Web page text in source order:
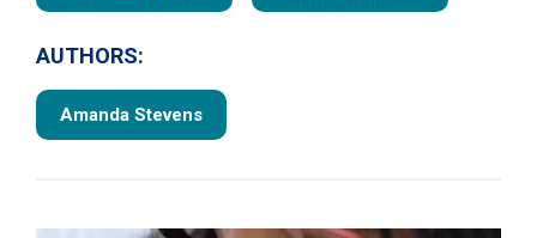
AUTHORS:
Amanda Stevens